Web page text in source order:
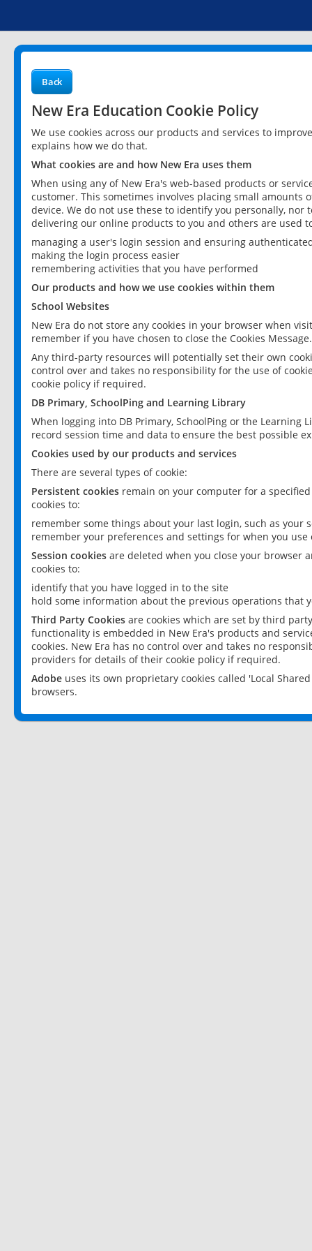
Back
New Era Education Cookie Policy
We use cookies across our products and services to
explains how we do that.
What cookies are and how New Era uses them
When using any of New Era's web-based products or
customer. This sometimes involves placing small
device. We do not use these to identify you personally,
delivering our online products to you and others are used
managing a user's login session and ensuring
making the login process easier
remembering activities that you have performed
Our products and how we use cookies within them
School Websites
New Era do not store any cookies in your browser when
remember if you have chosen to close the Cookies Message.
Any third-party resources will potentially set their own
control over and takes no responsibility for the use of
cookie policy if required.
DB Primary, SchoolPing and Learning Library
When logging into DB Primary, SchoolPing or the
record session time and data to ensure the best possible
Cookies used by our products and services
There are several types of cookie:
Persistent cookies remain on your computer for a
cookies to:
remember some things about your last login, such as your
remember your preferences and settings for when you use
Session cookies are deleted when you close your browser
cookies to:
identify that you have logged in to the site
hold some information about the previous operations that
Third Party Cookies are cookies which are set by third
functionality is embedded in New Era's products and
cookies. New Era has no control over and takes no
providers for details of their cookie policy if required.
Adobe uses its own proprietary cookies called 'Local
browsers.